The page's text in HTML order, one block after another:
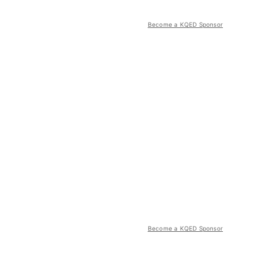
Become a KQED Sponsor
Become a KQED Sponsor